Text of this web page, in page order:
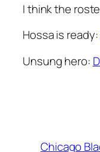
I think the
Hossa is ready:
Unsung hero:
Chicago